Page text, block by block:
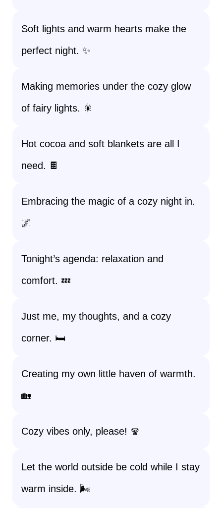
Soft lights and warm hearts make the
perfect night. ✨
Making memories under the cozy glow
of fairy lights. 🎇
Hot cocoa and soft blankets are all I
need. 🍫
Embracing the magic of a cozy night in.
🌌
Tonight’s agenda: relaxation and
comfort. 💤
Just me, my thoughts, and a cozy
corner. 🛏️
Creating my own little haven of warmth.
🏡
Cozy vibes only, please! 🧣
Let the world outside be cold while I stay
warm inside. 🌬️